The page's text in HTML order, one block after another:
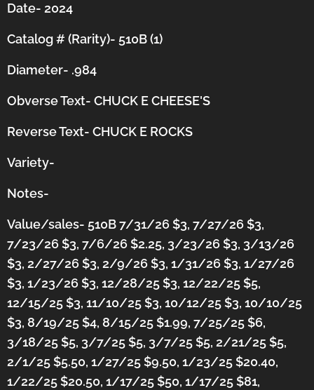
Date- 2024
Catalog # (Rarity)- 510B (1)
Diameter- .984
Obverse Text- CHUCK E CHEESE'S
Reverse Text- CHUCK E ROCKS
Variety-
Notes-
Value/sales- 510B 7/31/26 $3, 7/27/26 $3,
7/23/26 $3, 7/6/26 $2.25, 3/23/26 $3, 3/13/26
$3, 2/27/26 $3, 2/9/26 $3, 1/31/26 $3, 1/27/26
$3, 1/23/26 $3, 12/28/25 $3, 12/22/25 $5,
12/15/25 $3, 11/10/25 $3, 10/12/25 $3, 10/10/25
$3, 8/19/25 $4, 8/15/25 $1.99, 7/25/25 $6,
3/18/25 $5, 3/7/25 $5, 3/7/25 $5, 2/21/25 $5,
2/1/25 $5.50, 1/27/25 $9.50, 1/23/25 $20.40,
1/22/25 $20.50, 1/17/25 $50, 1/17/25 $81,